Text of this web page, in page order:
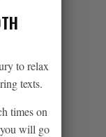
to relax
texts.
times on
you will go